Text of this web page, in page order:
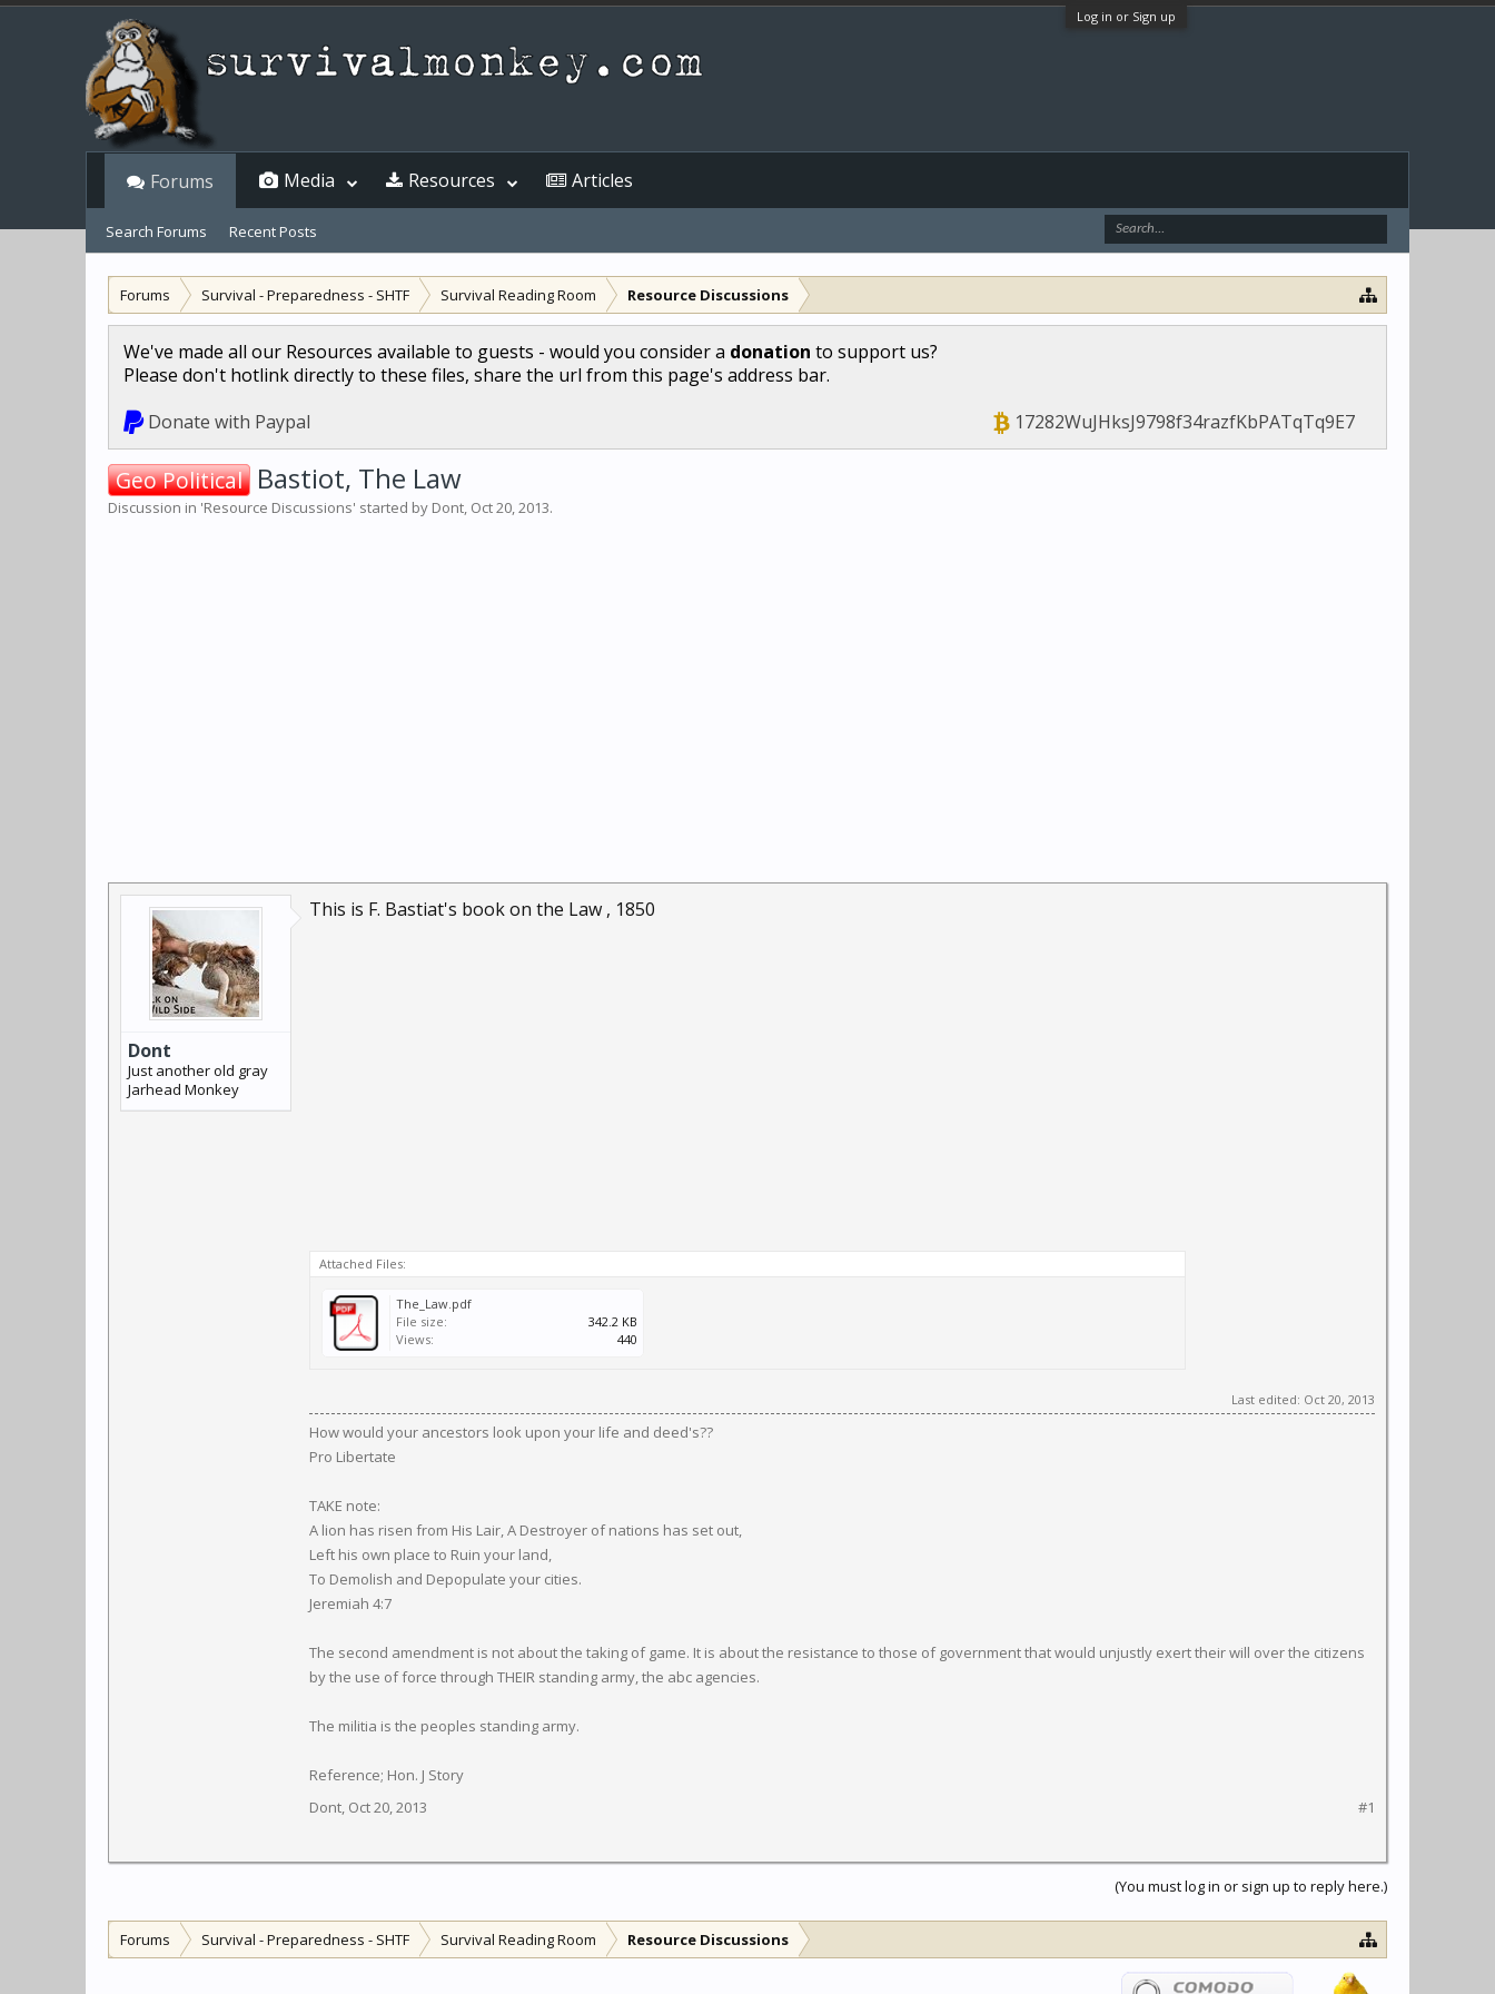
Log in or Sign up
Forums Survival - Preparedness - SHTF Survival Reading Room Resource Discussions
We've made all our Resources available to guests - would you consider a donation to support us?
Please don't hotlink directly to these files, share the url from this page's address bar.
Donate with Paypal
17282WuJHksJ9798f34razfKbPATqTq9E7
Geo Political Bastiot, The Law
Discussion in 'Resource Discussions' started by Dont, Oct 20, 2013.
Dont
Just another old gray
Jarhead Monkey
This is F. Bastiat's book on the Law , 1850
Attached Files:
The_Law.pdf
File size:
342.2 KB
Views:
440
Last edited: Oct 20, 2013
How would your ancestors look upon your life and deed's??
Pro Libertate
TAKE note:
A lion has risen from His Lair, A Destroyer of nations has set out,
Left his own place to Ruin your land,
To Demolish and Depopulate your cities.
Jeremiah 4:7
The second amendment is not about the taking of game. It is about the resistance to those of government that would unjustly exert their will over the citizens
by the use of force through THEIR standing army, the abc agencies.
The militia is the peoples standing army.
Reference; Hon. J Story
Dont, Oct 20, 2013 #1
(You must log in or sign up to reply here.)
Forums Survival - Preparedness - SHTF Survival Reading Room Resource Discussions
Forums
Search Forums Recent Posts
Media Resources Articles